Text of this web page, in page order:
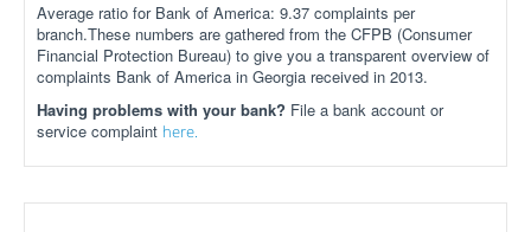
Average ratio for Bank of America: 9.37 complaints per
branch.These numbers are gathered from the CFPB (Consumer
Financial Protection Bureau) to give you a transparent overview of
complaints Bank of America in Georgia received in 2013.
Having problems with your bank? File a bank account or
service complaint here.